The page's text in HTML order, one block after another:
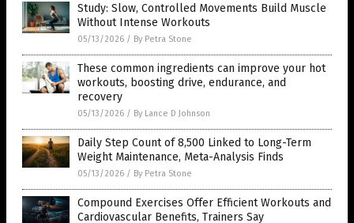
Study: Slow, Controlled Movements Build Muscle
Without Intense Workouts
05/13/2026 / By Petra Stone
These common ingredients can improve your hot
workouts, boosting drive, endurance, and
recovery
05/13/2026 / By Lance D Johnson
Daily Step Count of 8,500 Linked to Long-Term
Weight Maintenance, Meta-Analysis Finds
05/13/2026 / By Petra Stone
Compound Exercises Offer Efficient Workouts and
Cardiovascular Benefits, Trainers Say